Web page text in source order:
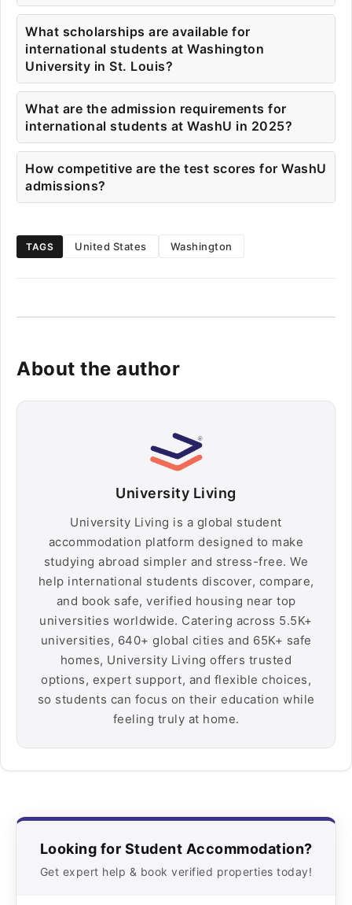
What scholarships are available for
international students at Washington
University in St. Louis?
What are the admission requirements for
international students at WashU in 2025?
How competitive are the test scores for WashU
admissions?
TAGS United States Washington
About the author
University Living
University Living is a global student
accommodation platform designed to make
studying abroad simpler and stress-free. We
help international students discover, compare,
and book safe, verified housing near top
universities worldwide. Catering across 5.5K+
universities, 640+ global cities and 65K+ safe
homes, University Living offers trusted
options, expert support, and flexible choices,
so students can focus on their education while
feeling truly at home.
Looking for Student Accommodation?
Get expert help & book verified properties today!